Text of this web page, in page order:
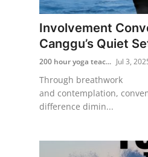
Involvement
Canggu’s Quiet
200 hour yoga teac... Jul 3,
Through breathwork
and contemplation,
difference dimin...